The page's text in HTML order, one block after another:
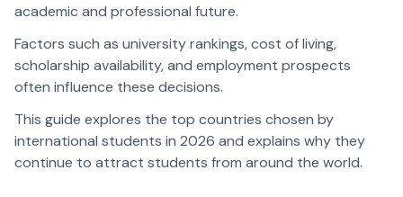
academic and professional future.
Factors such as university rankings, cost of living,
scholarship availability, and employment prospects
often influence these decisions.
This guide explores the top countries chosen by
international students in 2026 and explains why they
continue to attract students from around the world.